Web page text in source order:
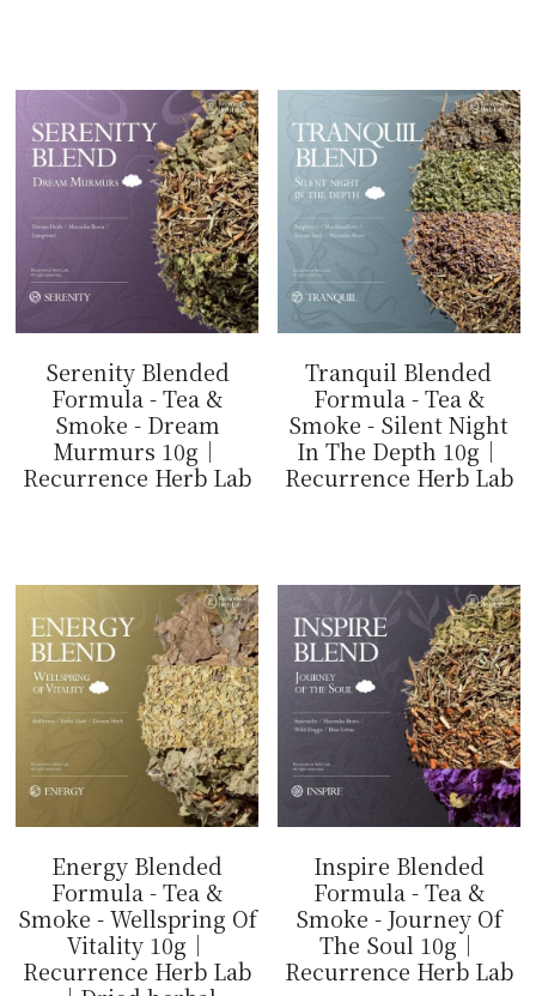
Serenity Blended
Formula - Tea &
Smoke - Dream
Murmurs 10g｜
Recurrence Herb Lab
Tranquil Blended
Formula - Tea &
Smoke - Silent Night
In The Depth 10g｜
Recurrence Herb Lab
Energy Blended
Formula - Tea &
Smoke - Wellspring Of
Vitality 10g｜
Recurrence Herb Lab
Inspire Blended
Formula - Tea &
Smoke - Journey Of
The Soul 10g｜
Recurrence Herb Lab